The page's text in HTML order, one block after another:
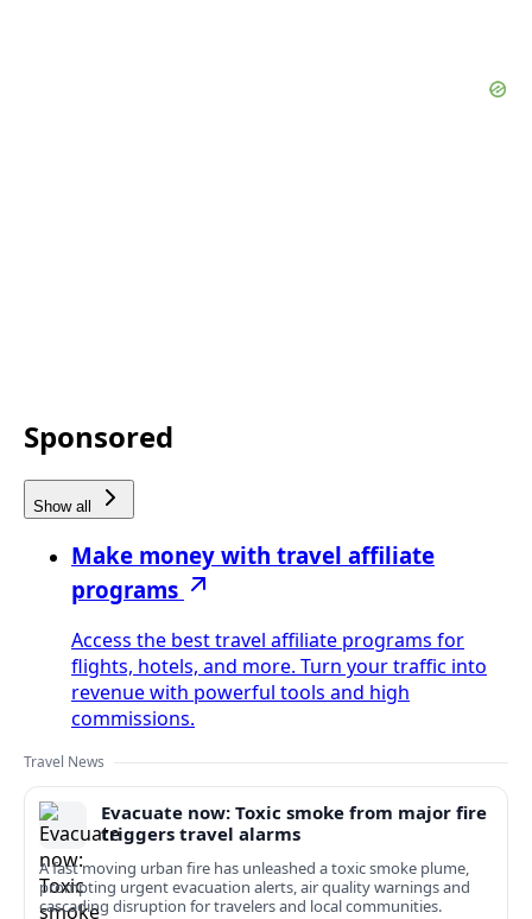
Sponsored
Show all
Make money with travel affiliate
programs
Access the best travel affiliate programs for
flights, hotels, and more. Turn your traffic into
revenue with powerful tools and high
commissions.
Travel News
Evacuate now: Toxic smoke from major fire
triggers travel alarms
A fast moving urban fire has unleashed a toxic smoke plume,
prompting urgent evacuation alerts, air quality warnings and
cascading disruption for travelers and local communities.